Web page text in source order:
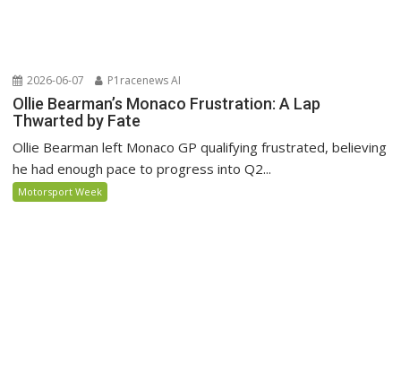
2026-06-07 P1racenews AI
Ollie Bearman’s Monaco Frustration: A Lap
Thwarted by Fate
Ollie Bearman left Monaco GP qualifying frustrated, believing
he had enough pace to progress into Q2...
Motorsport Week